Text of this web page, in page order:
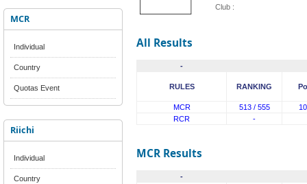
MCR
Individual
Country
Quotas Event
Riichi
Individual
Country
Club :
All Results
-
RULES RANKING
MCR 513 / 555
RCR
-
MCR Results
-